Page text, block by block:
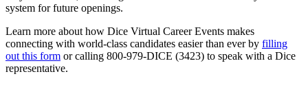
system for future openings.
Learn more about how Dice Virtual Career Events makes
connecting with world-class candidates easier than ever by filling
out this form or calling 800-979-DICE (3423) to speak with a Dice
representative.